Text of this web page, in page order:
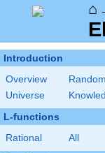
⌂
Introduction
Overview
Random
Universe
L-functions
Rational All